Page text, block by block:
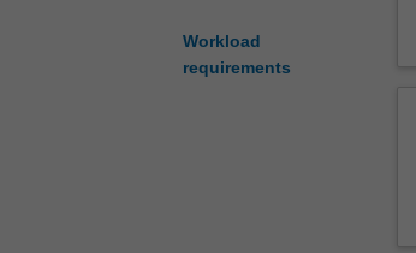
Workload
requirements